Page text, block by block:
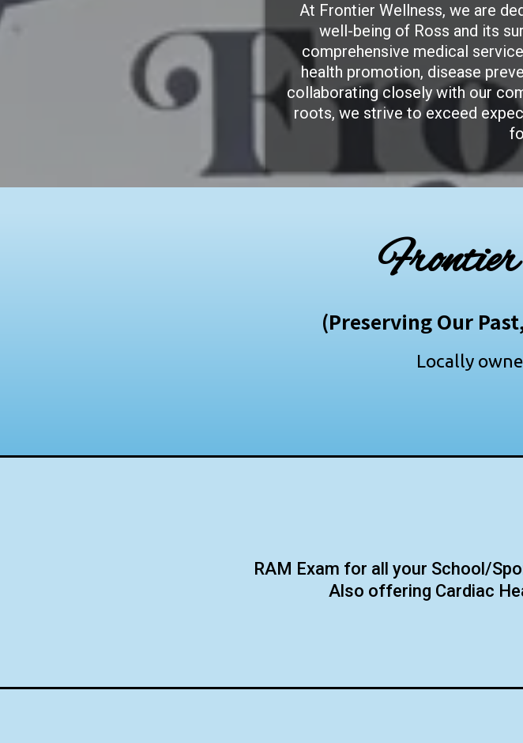
At Frontier Wellness, we are
well-being of Ross and its
comprehensive medical
health promotion, disease
collaborating closely with our
roots, we strive to exceed
(Preserving Our
Locally
RAM Exam for all your School/
Also offering Cardiac